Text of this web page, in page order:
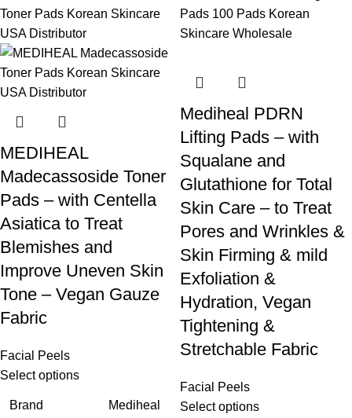
MEDIHEAL
Madecassoside Toner
Pads – with Centella
Asiatica to Treat
Blemishes and
Improve Uneven Skin
Tone – Vegan Gauze
Fabric
Facial Peels
Select options
Brand Mediheal
Mediheal PDRN
Lifting Pads – with
Squalane and
Glutathione for Total
Skin Care – to Treat
Pores and Wrinkles &
Skin Firming & mild
Exfoliation &
Hydration, Vegan
Tightening &
Stretchable Fabric
Facial Peels
Select options